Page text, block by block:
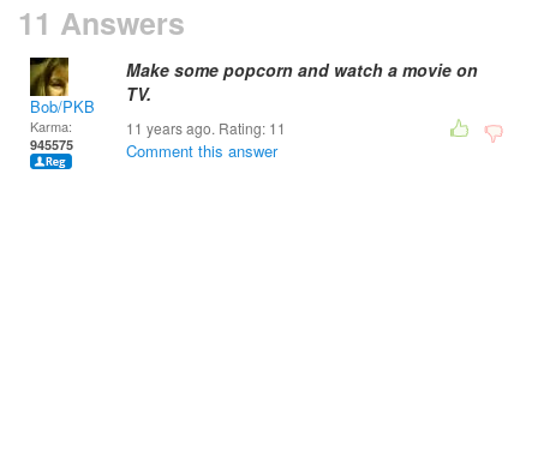
11 Answers
Bob/PKB
Karma:
945575
Make some popcorn and watch a movie on
TV.
11 years ago. Rating: 11
Comment this answer